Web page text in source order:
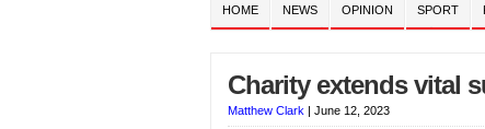
HOME NEWS OPINION SPORT
Charity extends vital
Matthew Clark | June 12, 2023